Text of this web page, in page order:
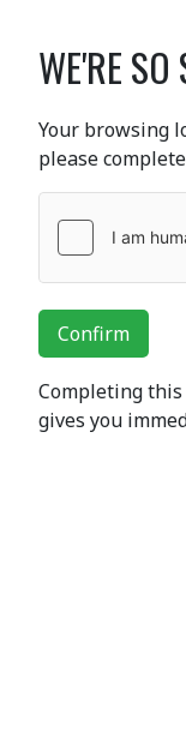
WE'RE SO
Your browsing
please
Confirm
Completing this
gives you